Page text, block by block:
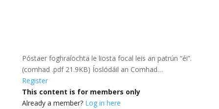
Póstaer foghraíochta le liosta focal leis an patrún “éi”.
(comhad .pdf 21.9KB) Íoslódáil an Comhad…
Register
This content is for members only
Already a member? Log in here